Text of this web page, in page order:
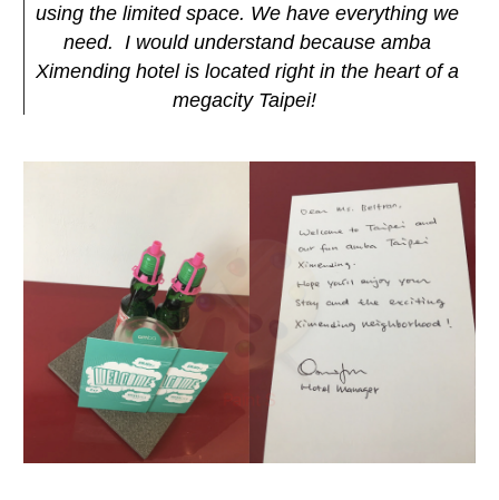
using the limited space. We have everything we
need. I would understand because amba
Ximending hotel is located right in the heart of a
megacity Taipei!